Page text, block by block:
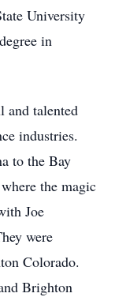
University
in
and talented
industries.
to the Bay
the magic
Joe
were
Colorado.
Brighton